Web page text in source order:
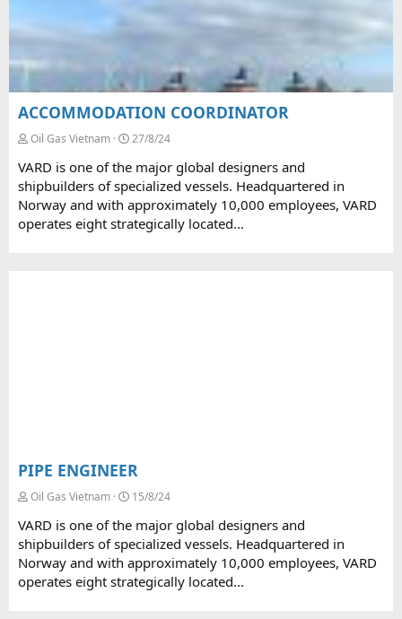
ACCOMMODATION COORDINATOR
Oil Gas Vietnam 27/8/24
VARD is one of the major global designers and
shipbuilders of specialized vessels. Headquartered in
Norway and with approximately 10,000 employees, VARD
operates eight strategically located...
PIPE ENGINEER
Oil Gas Vietnam 15/8/24
VARD is one of the major global designers and
shipbuilders of specialized vessels. Headquartered in
Norway and with approximately 10,000 employees, VARD
operates eight strategically located...